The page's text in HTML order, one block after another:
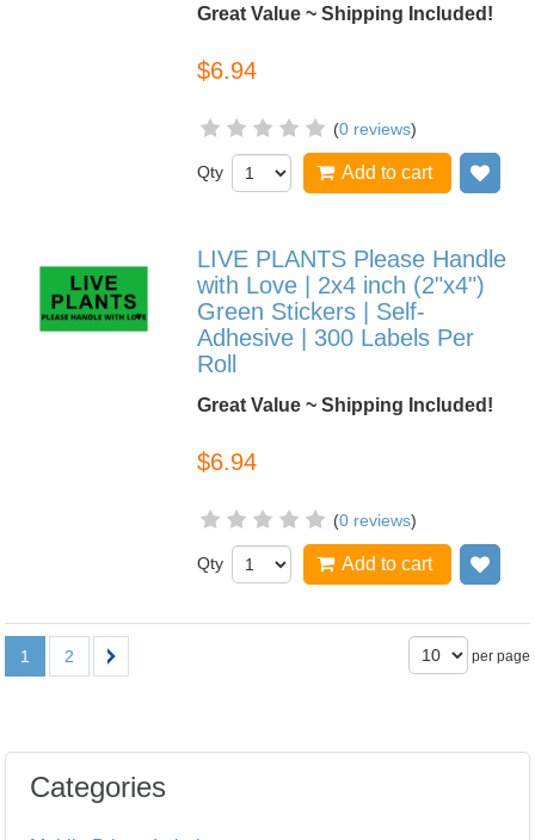
Great Value ~ Shipping Included!
$6.94
(0 reviews)
Qty Add to cart
LIVE PLANTS Please Handle
with Love | 2x4 inch (2"x4")
Green Stickers | Self-
Adhesive | 300 Labels Per
Roll
Great Value ~ Shipping Included!
$6.94
(0 reviews)
Qty Add to cart
1 2 per page
Categories